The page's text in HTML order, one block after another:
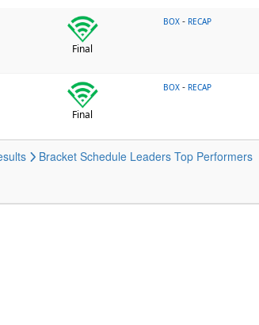
Final
BOX - RECAP
Final
BOX - RECAP
Bracket Schedule Leaders Top Performers